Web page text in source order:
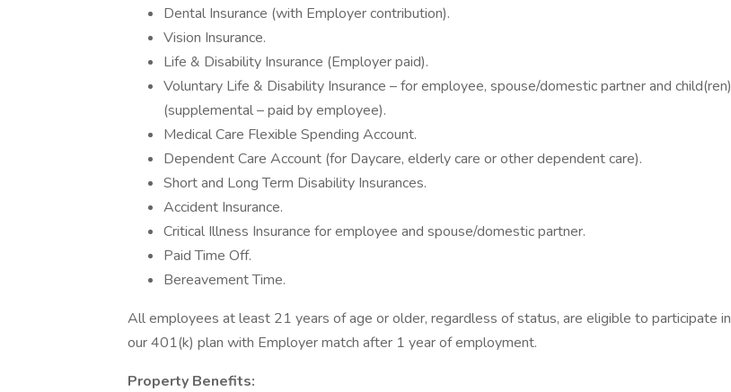
Dental Insurance (with Employer contribution).
Vision Insurance.
Life & Disability Insurance (Employer paid).
Voluntary Life & Disability Insurance – for employee, spouse/domestic partner and child(ren)
(supplemental – paid by employee).
Medical Care Flexible Spending Account.
Dependent Care Account (for Daycare, elderly care or other dependent care).
Short and Long Term Disability Insurances.
Accident Insurance.
Critical Illness Insurance for employee and spouse/domestic partner.
Paid Time Off.
Bereavement Time.
All employees at least 21 years of age or older, regardless of status, are eligible to participate in
our 401(k) plan with Employer match after 1 year of employment.
Property Benefits: